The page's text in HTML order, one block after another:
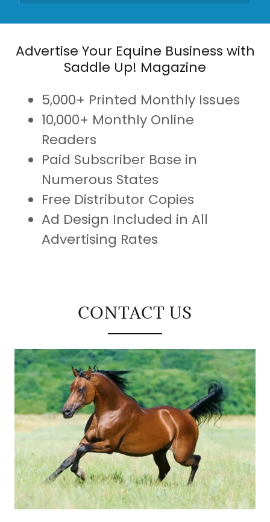
Advertise Your Equine Business with
Saddle Up! Magazine
5,000+ Printed Monthly Issues
10,000+ Monthly Online
Readers
Paid Subscriber Base in
Numerous States
Free Distributor Copies
Ad Design Included in All
Advertising Rates
CONTACT US